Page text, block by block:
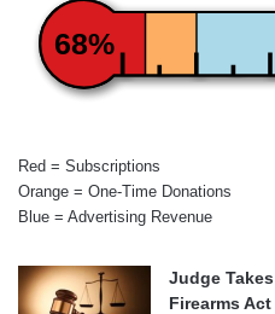
68%
Red = Subscriptions
Orange = One-Time Donations
Blue = Advertising Revenue
Judge
Firearms Act